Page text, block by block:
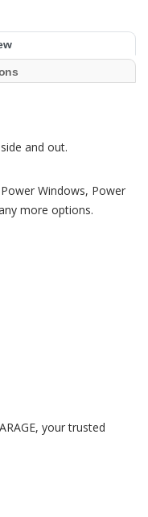
and out.
Windows, Power
more options.
your trusted